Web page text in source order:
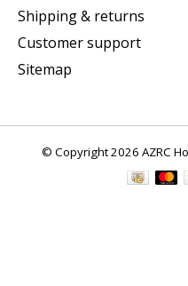
Shipping & returns
Customer support
Sitemap
© Copyright 2026 AZRC